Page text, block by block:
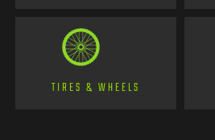
TIRES & WHEELS